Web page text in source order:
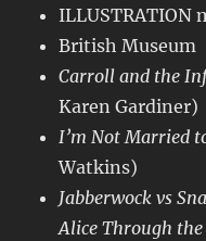
ILLUSTRATION
British Museum
Carroll and the
Karen Gardiner)
I’m Not Married
Watkins)
Jabberwock vs
Alice Through